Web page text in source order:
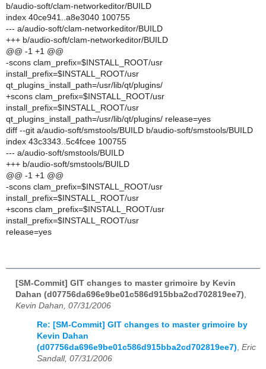
b/audio-soft/clam-networkeditor/BUILD
index 40ce941..a8e3040 100755
--- a/audio-soft/clam-networkeditor/BUILD
+++ b/audio-soft/clam-networkeditor/BUILD
@@ -1 +1 @@
-scons clam_prefix=$INSTALL_ROOT/usr
install_prefix=$INSTALL_ROOT/usr
qt_plugins_install_path=/usr/lib/qt/plugins/
+scons clam_prefix=$INSTALL_ROOT/usr
install_prefix=$INSTALL_ROOT/usr
qt_plugins_install_path=/usr/lib/qt/plugins/ release=yes
diff --git a/audio-soft/smstools/BUILD b/audio-soft/smstools/BUILD
index 43c3343..5c4fcee 100755
--- a/audio-soft/smstools/BUILD
+++ b/audio-soft/smstools/BUILD
@@ -1 +1 @@
-scons clam_prefix=$INSTALL_ROOT/usr
install_prefix=$INSTALL_ROOT/usr
+scons clam_prefix=$INSTALL_ROOT/usr
install_prefix=$INSTALL_ROOT/usr
release=yes
[SM-Commit] GIT changes to master grimoire by Kevin
Dahan (d07756da696e9be01c586d915bba2cd702819ee7)
Kevin Dahan, 07/31/2006
Re: [SM-Commit] GIT changes to master grimoire by
Kevin Dahan
(d07756da696e9be01c586d915bba2cd702819ee7), Eric
Sandall, 07/31/2006